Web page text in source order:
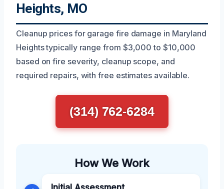
Heights, MO
Cleanup prices for garage fire damage in Maryland
Heights typically range from $3,000 to $10,000
based on fire severity, cleanup scope, and
required repairs, with free estimates available.
(314) 762-6284
How We Work